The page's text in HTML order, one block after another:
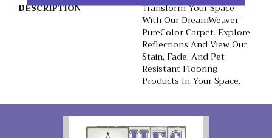
DESCRIPTION
Transform Your Space
With Our DreamWeaver
PureColor Carpet. Explore
Reflections And View Our
Stain, Fade, And Pet
Resistant Flooring
Products In Your Space.